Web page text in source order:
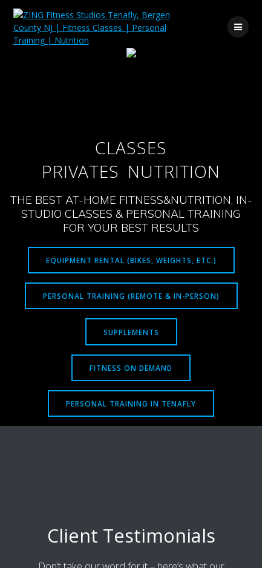
to
content
CLASSES
PRIVATES NUTRITION
THE BEST AT-HOME FITNESS&NUTRITION, IN-
STUDIO CLASSES & PERSONAL TRAINING
FOR YOUR BEST RESULTS
EQUIPMENT RENTAL (BIKES, WEIGHTS, ETC.)
PERSONAL TRAINING (REMOTE & IN-PERSON)
SUPPLEMENTS
FITNESS ON DEMAND
PERSONAL TRAINING IN TENAFLY
Client Testimonials